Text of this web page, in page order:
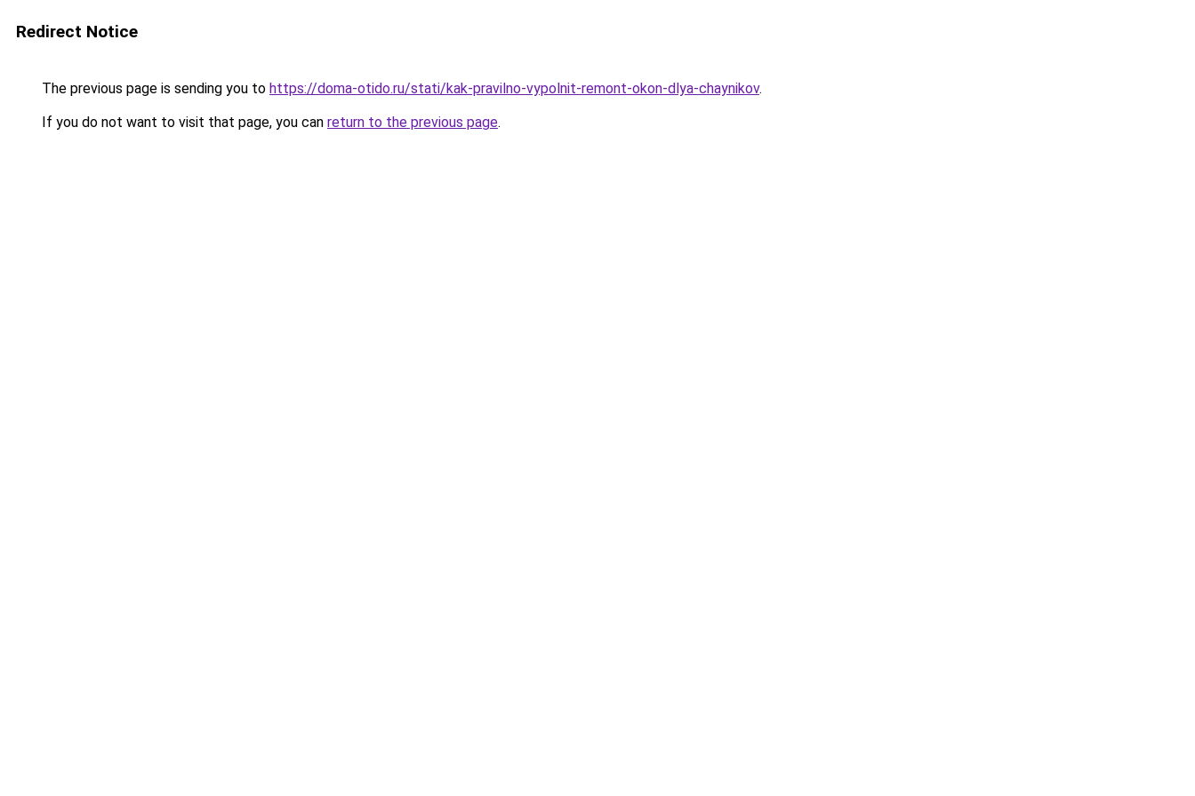
Redirect Notice
The previous page is sending you to https://doma-otido.ru/stati/kak-pravilno-vypolnit-remont-okon-dlya-chaynikov.
If you do not want to visit that page, you can return to the previous page.